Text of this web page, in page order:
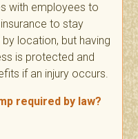
with employees to
to stay
location, but having
is protected and
if an injury occurs.
required by law?